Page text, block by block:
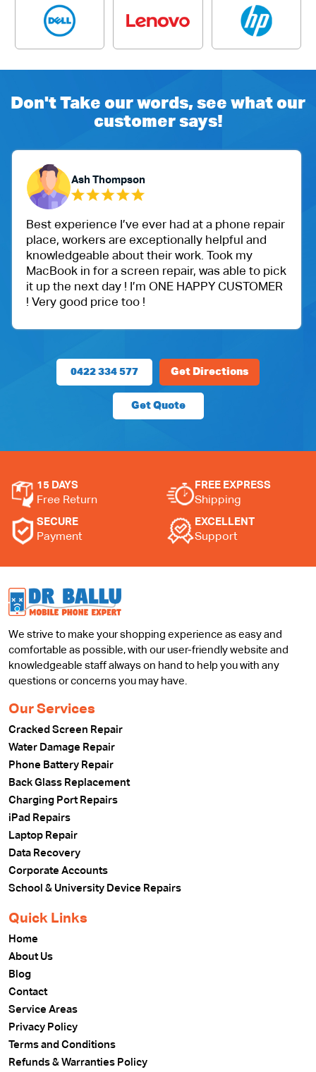
Don't Take our words, see what our
customer says!
Ash Thompson
I’ve ever had at a phone repair
workers are exceptionally helpful and
about their work. Took my
in for a screen repair, was able to pick
next day ! I’m ONE HAPPY CUSTOMER
good price too !
One of
Very
0422 334 577 Get Directions
Get Quote
15 DAYS
Free Return
FREE EXPRESS
Shipping
SECURE
Payment
EXCELLENT
Support
We strive to make your shopping experience as easy and
comfortable as possible, with our user-friendly website and
knowledgeable staff always on hand to help you with any
questions or concerns you may have.
Our Services
Cracked Screen Repair
Water Damage Repair
Phone Battery Repair
Back Glass Replacement
Charging Port Repairs
iPad Repairs
Laptop Repair
Data Recovery
Corporate Accounts
School & University Device Repairs
Quick Links
Home
About Us
Blog
Contact
Service Areas
Privacy Policy
Terms and Conditions
Refunds & Warranties Policy